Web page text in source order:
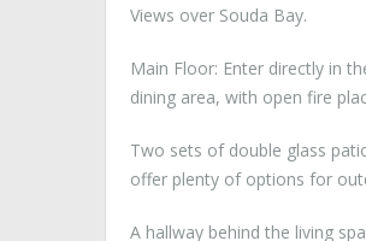
Views over Souda Bay.
Main Floor: Enter directly in
dining area, with open fire
Two sets of double glass
offer plenty of options for
A hallway behind the living